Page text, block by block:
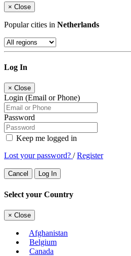
× Close
Popular cities in Netherlands
Log In
× Close
Login (Email or Phone)
Password
Keep me logged in
Lost your password? /Register
Cancel Log In
Select your Country
× Close
Afghanistan
Belgium
Canada